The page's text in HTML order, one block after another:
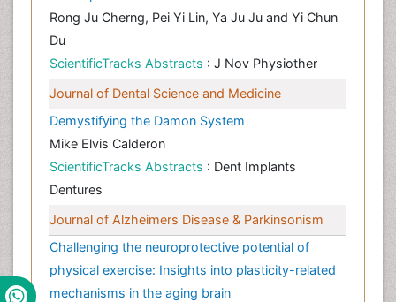
Rong Ju Cherng, Pei Yi Lin, Ya Ju Ju and Yi Chun
Du
ScientificTracks Abstracts : J Nov Physiother
Journal of Dental Science and Medicine
Demystifying the Damon System
Mike Elvis Calderon
ScientificTracks Abstracts : Dent Implants
Dentures
Journal of Alzheimers Disease & Parkinsonism
Challenging the neuroprotective potential of
physical exercise: Insights into plasticity-related
mechanisms in the aging brain